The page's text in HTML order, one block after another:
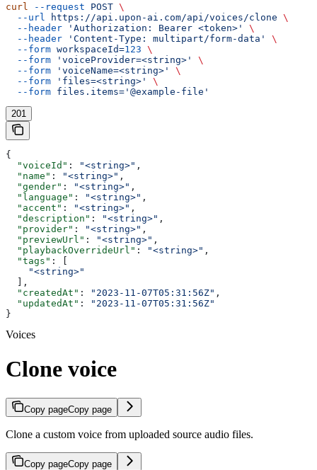
curl --request POST \
  --url
https://api.upon-ai.com/api/voices/clone \
  --header
'Authorization: Bearer <token>'
\
  --header
'Content-Type: multipart/form-data'
\
  --form
workspaceId=123 \
  --form
'voiceProvider=<string>'
\
  --form
'voiceName=<string>'
\
  --form
'files=<string>'
\
  --form
files.items='@example-file'
201
{
  "voiceId"
: "<string>" ,
  "name"
: "<string>" ,
  "gender"
: "<string>" ,
  "language"
: "<string>" ,
  "accent"
: "<string>" ,
  "description"
: "<string>" ,
  "provider"
: "<string>" ,
  "previewUrl"
: "<string>" ,
  "playbackOverrideUrl"
: "<string>" ,
  "tags"
: [
    "<string>"
  ],
  "createdAt"
: "2023-11-07T05:31:56Z" ,
  "updatedAt"
:
"2023-11-07T05:31:56Z"
}
Voices
Clone voice
Copy pageCopy page
Clone a custom voice from uploaded source audio files.
Copy pageCopy page